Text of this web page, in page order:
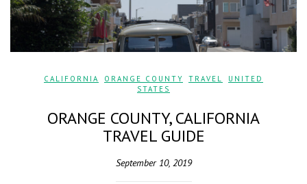
CALIFORNIA ORANGE COUNTY TRAVEL
UNITED
STATES
ORANGE COUNTY, CALIFORNIA
TRAVEL GUIDE
September 10, 2019